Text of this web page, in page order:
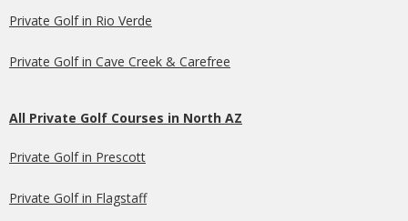
Private Golf in Rio Verde
Private Golf in Cave Creek & Carefree
All Private Golf Courses in North AZ
Private Golf in Prescott
Private Golf in Flagstaff